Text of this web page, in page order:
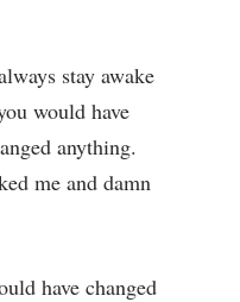
stay awake
would have
anything.
me and damn
have changed